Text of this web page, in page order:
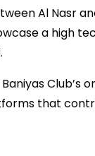
Al Nasr
a high
Club’s
that